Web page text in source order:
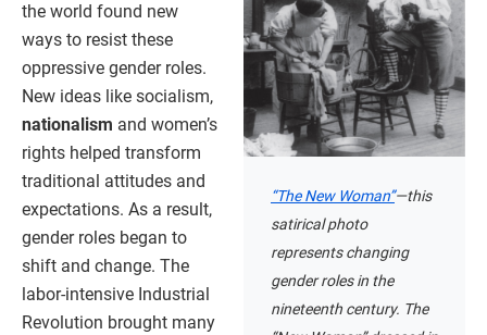
“The New Woman”—this
satirical photo
represents changing
gender roles in the
nineteenth century. The
the world found new
ways to resist these
oppressive gender roles.
New ideas like socialism,
nationalism and women’s
rights helped transform
traditional attitudes and
expectations. As a result,
gender roles began to
shift and change. The
labor-intensive Industrial
Revolution brought many